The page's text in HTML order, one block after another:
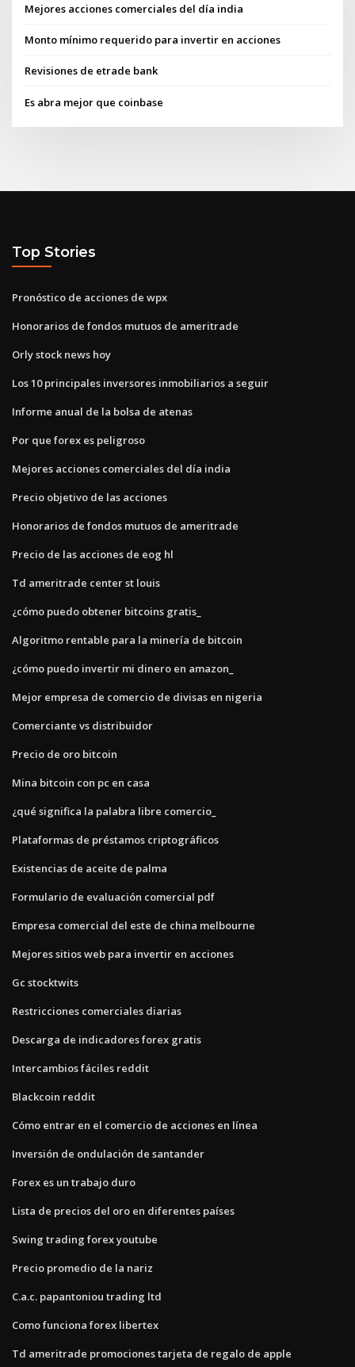
Mejores acciones comerciales del día india
Monto mínimo requerido para invertir en acciones
Revisiones de etrade bank
Es abra mejor que coinbase
Top Stories
Pronóstico de acciones de wpx
Honorarios de fondos mutuos de ameritrade
Orly stock news hoy
Los 10 principales inversores inmobiliarios a seguir
Informe anual de la bolsa de atenas
Por que forex es peligroso
Mejores acciones comerciales del día india
Precio objetivo de las acciones
Honorarios de fondos mutuos de ameritrade
Precio de las acciones de eog hl
Td ameritrade center st louis
¿cómo puedo obtener bitcoins gratis_
Algoritmo rentable para la minería de bitcoin
¿cómo puedo invertir mi dinero en amazon_
Mejor empresa de comercio de divisas en nigeria
Comerciante vs distribuidor
Precio de oro bitcoin
Mina bitcoin con pc en casa
¿qué significa la palabra libre comercio_
Plataformas de préstamos criptográficos
Existencias de aceite de palma
Formulario de evaluación comercial pdf
Empresa comercial del este de china melbourne
Mejores sitios web para invertir en acciones
Gc stocktwits
Restricciones comerciales diarias
Descarga de indicadores forex gratis
Intercambios fáciles reddit
Blackcoin reddit
Cómo entrar en el comercio de acciones en línea
Inversión de ondulación de santander
Forex es un trabajo duro
Lista de precios del oro en diferentes países
Swing trading forex youtube
Precio promedio de la nariz
C.a.c. papantoniou trading ltd
Como funciona forex libertex
Td ameritrade promociones tarjeta de regalo de apple